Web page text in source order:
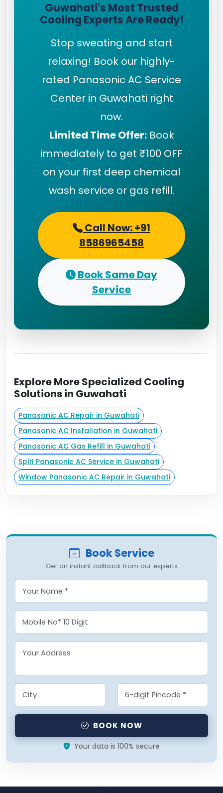
Guwahati's Most Trusted
Cooling Experts Are Ready!
Stop sweating and start
relaxing! Book our highly-
rated Panasonic AC Service
Center in Guwahati right
now.
Limited Time Offer:Book
immediately to get ₹100 OFF
on your first deep chemical
wash service or gas refill.
Call Now: +91
8586965458
Book Same Day
Service
Explore More Specialized Cooling
Solutions in Guwahati
Panasonic AC Repair in Guwahati
Panasonic AC Installation in Guwahati
Panasonic AC Gas Refill in Guwahati
Split Panasonic AC Service in Guwahati
Window Panasonic AC Repair in Guwahati
Book Service
Get an instant callback from our experts
BOOK NOW
Your data is 100% secure